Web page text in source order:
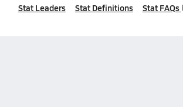
Stat Leaders Stat Definitions Stat FAQs